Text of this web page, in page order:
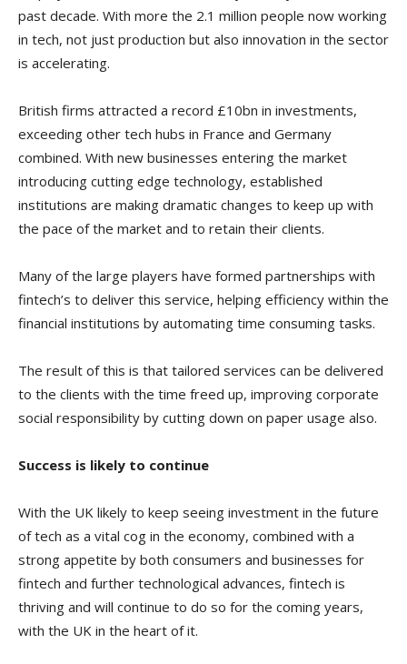
past decade. With more the 2.1 million people now working
in tech, not just production but also innovation in the sector
is accelerating.
British firms attracted a record £10bn in investments,
exceeding other tech hubs in France and Germany
combined. With new businesses entering the market
introducing cutting edge technology, established
institutions are making dramatic changes to keep up with
the pace of the market and to retain their clients.
Many of the large players have formed partnerships with
fintech’s to deliver this service, helping efficiency within the
financial institutions by automating time consuming tasks.
The result of this is that tailored services can be delivered
to the clients with the time freed up, improving corporate
social responsibility by cutting down on paper usage also.
Success is likely to continue
With the UK likely to keep seeing investment in the future
of tech as a vital cog in the economy, combined with a
strong appetite by both consumers and businesses for
fintech and further technological advances, fintech is
thriving and will continue to do so for the coming years,
with the UK in the heart of it.